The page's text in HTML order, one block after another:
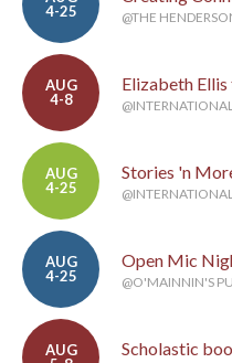
4-25
@THE
AUG
4-8
Elizabeth Ellis
AUG
4-25
Stories 'n
AUG
4-25
Open Mic
@O'MAINNIN'S
AUG
Scholastic